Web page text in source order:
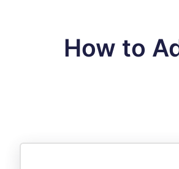
How to